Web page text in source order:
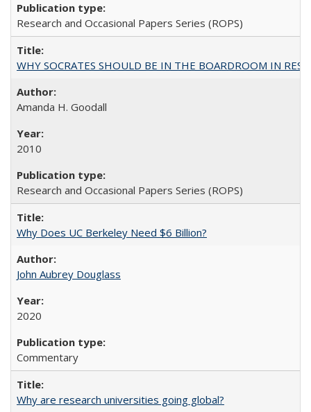
Research and Occasional Papers Series (ROPS)
WHY SOCRATES SHOULD BE IN THE BOARDROOM IN
Amanda H. Goodall
2010
Research and Occasional Papers Series (ROPS)
Why Does UC Berkeley Need $6 Billion?
John Aubrey Douglass
2020
Commentary
Why are research universities going global?